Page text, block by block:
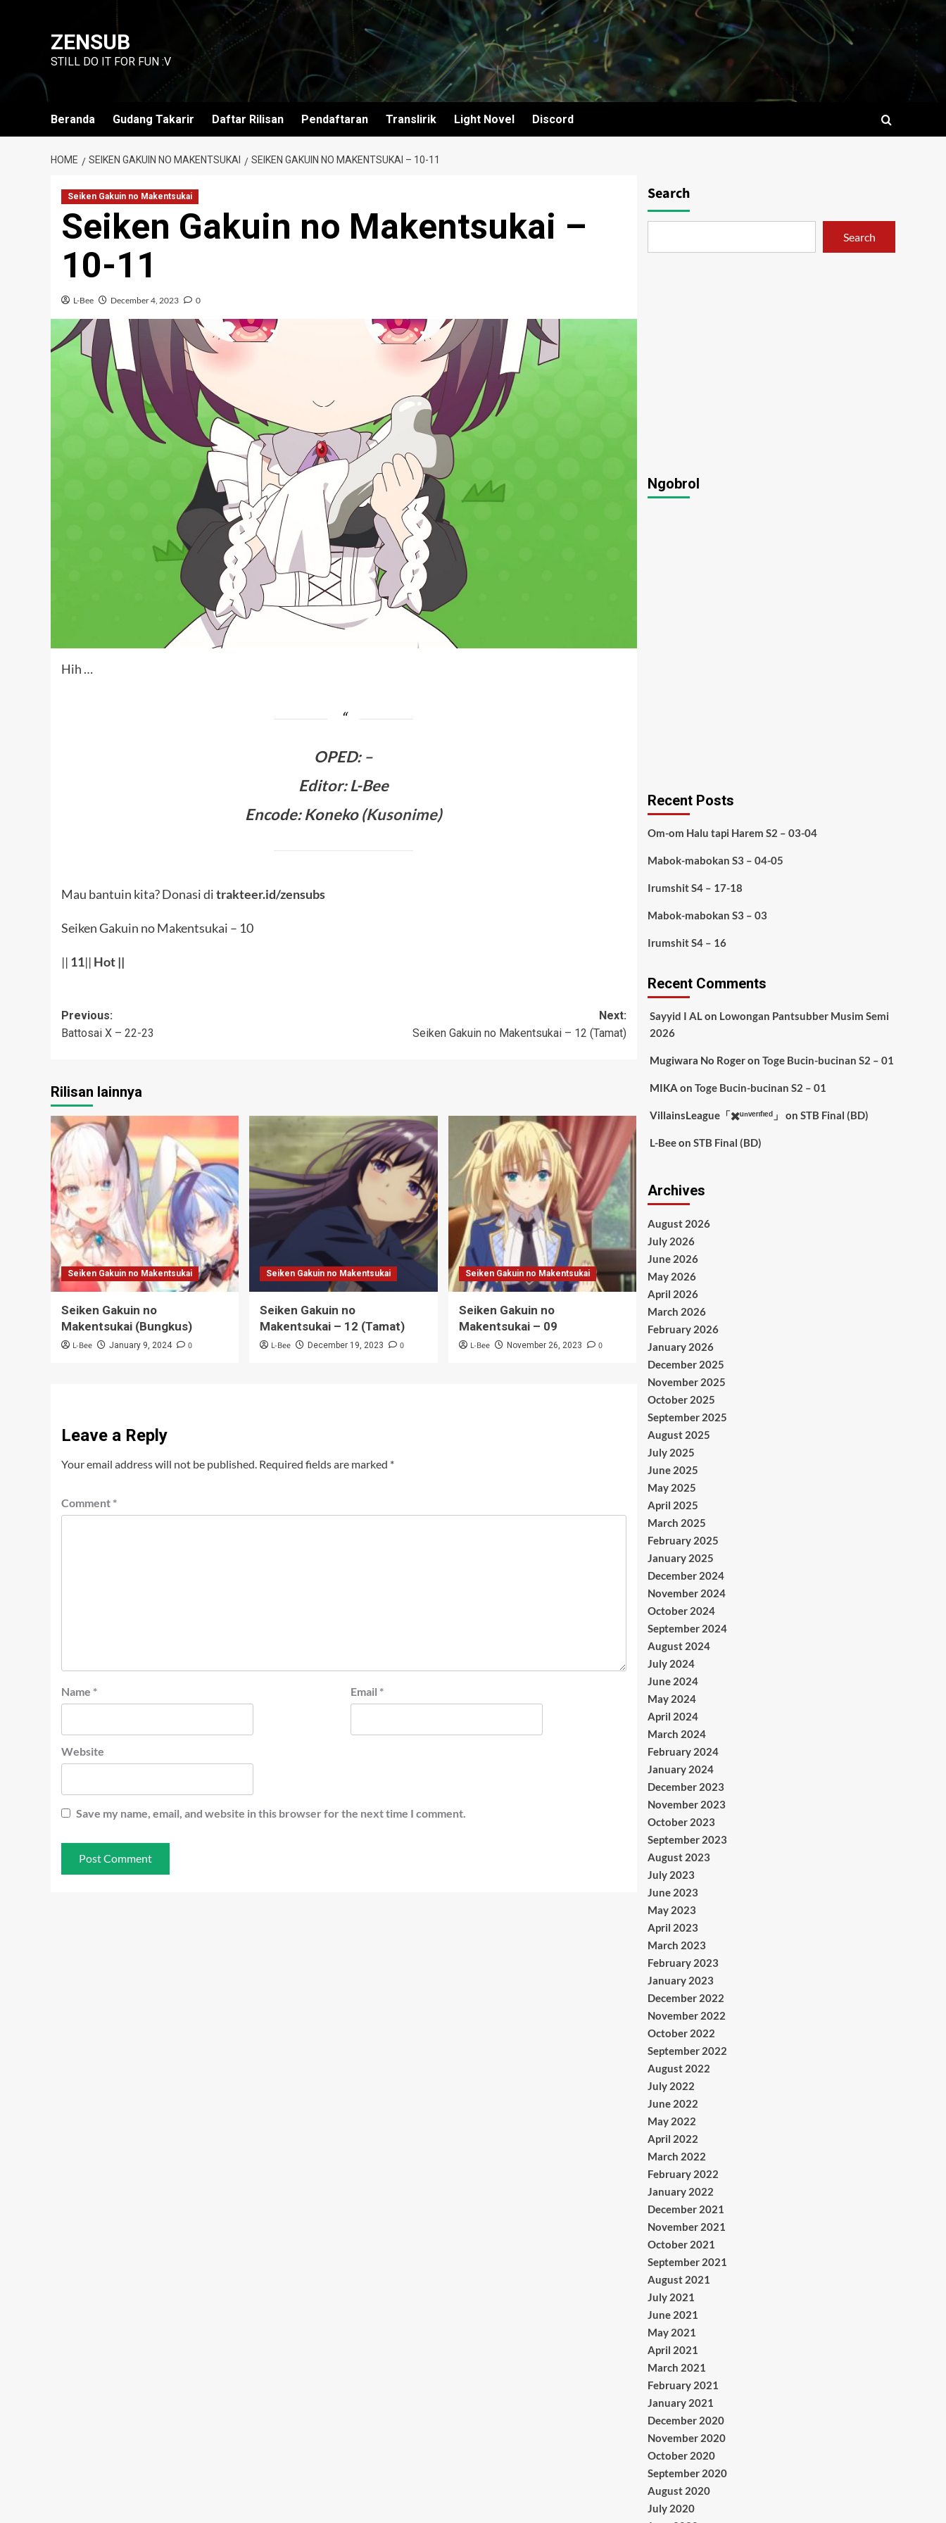
ZENSUB
STILL DO IT FOR FUN :V
Beranda Gudang Takarir Daftar Rilisan Pendaftaran Translirik Light Novel Discord
HOME SEIKEN GAKUIN NO MAKENTSUKAI SEIKEN GAKUIN NO MAKENTSUKAI – 10-11
Seiken Gakuin no Makentsukai
Seiken Gakuin no Makentsukai –
10-11
L-Bee December 4, 2023 0
Hih …
OPED: –
Editor: L-Bee
Encode: Koneko (Kusonime)
Mau bantuin kita? Donasi ditrakteer.id/zensubs
Seiken Gakuin no Makentsukai – 10
|| 11|| Hot||
Post
navigation
Previous:
Battosai X – 22-23
Next:
Seiken Gakuin no Makentsukai – 12 (Tamat)
Rilisan lainnya
Seiken Gakuin no Makentsukai
Seiken Gakuin no
Makentsukai (Bungkus)
L-Bee January 9, 2024 0
Seiken Gakuin no Makentsukai
Seiken Gakuin no
Makentsukai – 12 (Tamat)
L-Bee December 19, 2023 0
Seiken Gakuin no Makentsukai
Seiken Gakuin no
Makentsukai – 09
L-Bee November 26, 2023 0
Leave a Reply
Your email address will not be published. Required fields are marked *
Comment *
Name * Email *
Website
Save my name, email, and website in this browser for the next time I comment.
Search
Search
Ngobrol
Recent Posts
Om-om Halu tapi Harem S2 – 03-04
Mabok-mabokan S3 – 04-05
Irumshit S4 – 17-18
Mabok-mabokan S3 – 03
Irumshit S4 – 16
Recent Comments
Sayyid I ALon Lowongan Pantsubber Musim Semi
2026
Mugiwara No Rogeron Toge Bucin-bucinan S2 – 01
MIKA on Toge Bucin-bucinan S2 – 01
VillainsLeague「✖️ᵘⁿᵛᵉʳᶦᶠᶦᵉᵈ」 on STB Final (BD)
L-Beeon STB Final (BD)
Archives
August 2026
July 2026
June 2026
May 2026
April 2026
March 2026
February 2026
January 2026
December 2025
November 2025
October 2025
September 2025
August 2025
July 2025
June 2025
May 2025
April 2025
March 2025
February 2025
January 2025
December 2024
November 2024
October 2024
September 2024
August 2024
July 2024
June 2024
May 2024
April 2024
March 2024
February 2024
January 2024
December 2023
November 2023
October 2023
September 2023
August 2023
July 2023
June 2023
May 2023
April 2023
March 2023
February 2023
January 2023
December 2022
November 2022
October 2022
September 2022
August 2022
July 2022
June 2022
May 2022
April 2022
March 2022
February 2022
January 2022
December 2021
November 2021
October 2021
September 2021
August 2021
July 2021
June 2021
May 2021
April 2021
March 2021
February 2021
January 2021
December 2020
November 2020
October 2020
September 2020
August 2020
July 2020